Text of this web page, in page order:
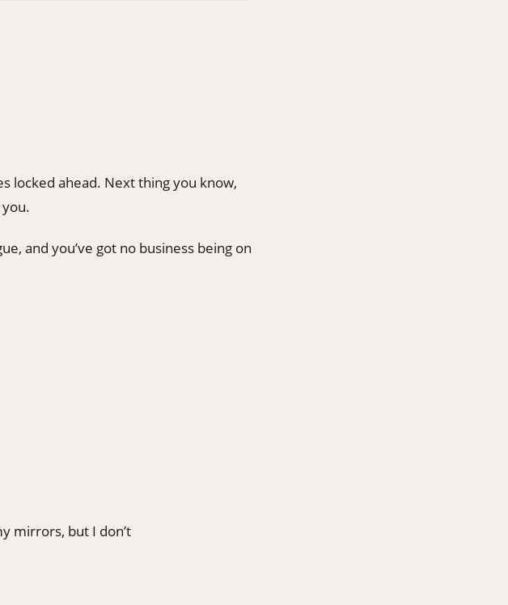
locked ahead. Next thing you know,
and you’ve got no business being on
mirrors, but I don’t